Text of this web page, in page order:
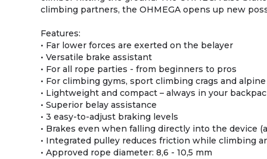
climbing partners, the OHMEGA opens up new
Features:
• Far lower forces are exerted on the belayer
• Versatile brake assistant
• For all rope parties - from beginners to pros
• For climbing gyms, sport climbing crags and
• Lightweight and compact – always in your
• Superior belay assistance
• 3 easy-to-adjust braking levels
• Brakes even when falling directly into the device
• Integrated pulley reduces friction while climbing
• Approved rope diameter: 8,6 - 10,5 mm